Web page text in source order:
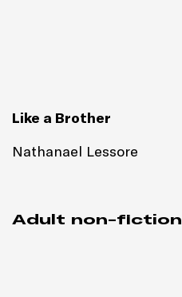
Like a Brother
Nathanael Lessore
Adult non-fiction